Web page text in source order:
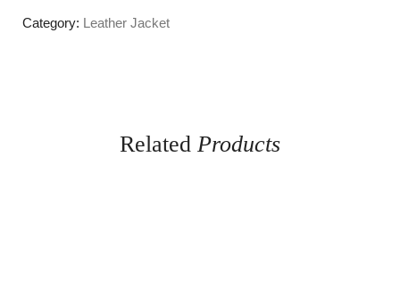
Category: Leather Jacket
Related Products